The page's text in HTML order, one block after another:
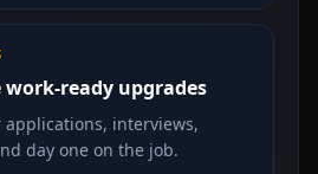
ready upgrades
interviews,
day one on the job.